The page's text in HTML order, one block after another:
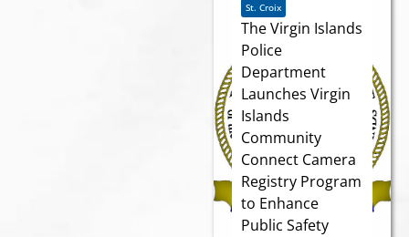
St. Croix
The Virgin Islands
Police
Department
Launches Virgin
Islands
Community
Connect Camera
Registry Program
to Enhance
Public Safety